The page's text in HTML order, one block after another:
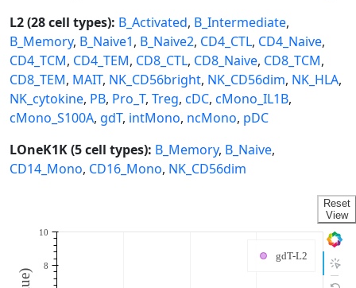
L2 (28 cell types): B_Activated, B_Intermediate,
B_Memory, B_Naive1, B_Naive2, CD4_CTL, CD4_Naive,
CD4_TCM, CD4_TEM, CD8_CTL, CD8_Naive, CD8_TCM,
CD8_TEM, MAIT, NK_CD56bright, NK_CD56dim, NK_HLA,
NK_cytokine, PB, Pro_T, Treg, cDC, cMono_IL1B,
cMono_S100A, gdT, intMono, ncMono, pDC
LOneK1K (5 cell types): B_Memory, B_Naive,
CD14_Mono, CD16_Mono, NK_CD56dim